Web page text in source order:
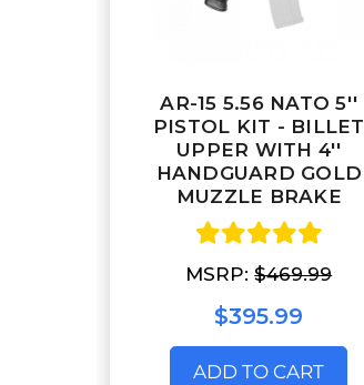
AR-15 5.56 NATO 5''
PISTOL KIT - BILLET
UPPER WITH 4''
HANDGUARD GOLD
MUZZLE BRAKE
MSRP:$469.99
$395.99
ADD TO CART